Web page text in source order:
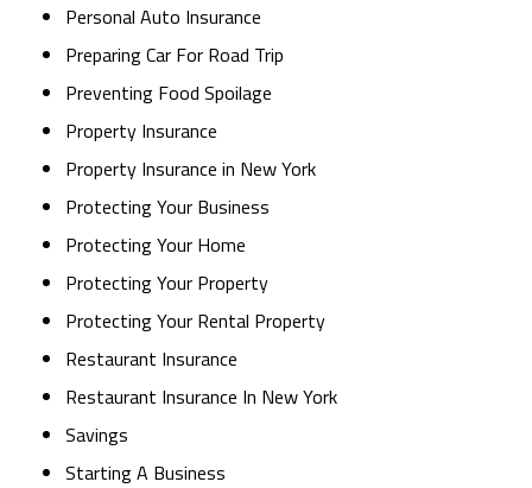
Personal Auto Insurance
Preparing Car For Road Trip
Preventing Food Spoilage
Property Insurance
Property Insurance in New York
Protecting Your Business
Protecting Your Home
Protecting Your Property
Protecting Your Rental Property
Restaurant Insurance
Restaurant Insurance In New York
Savings
Starting A Business